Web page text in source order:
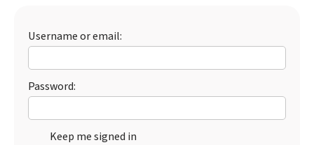
Username or email:
Password:
Keep me signed in